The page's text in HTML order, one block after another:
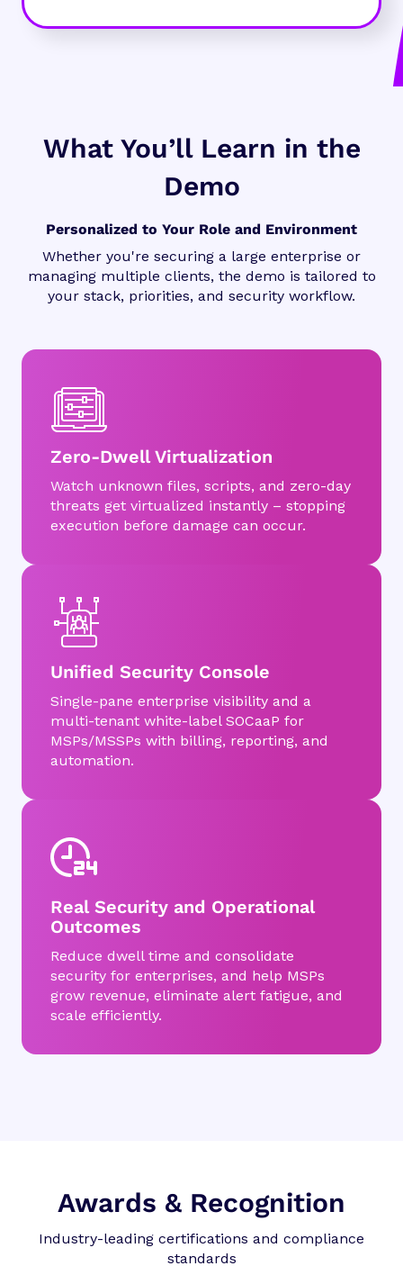
What You’ll Learn in the
Demo
Personalized to Your Role and Environment
Whether you're securing a large enterprise or
managing multiple clients, the demo is tailored to
your stack, priorities, and security workflow.
Zero-Dwell Virtualization
Watch unknown files, scripts, and zero-day
threats get virtualized instantly – stopping
execution before damage can occur.
Unified Security Console
Single-pane enterprise visibility and a
multi-tenant white-label SOCaaP for
MSPs/MSSPs with billing, reporting, and
automation.
Real Security and Operational
Outcomes
Reduce dwell time and consolidate
security for enterprises, and help MSPs
grow revenue, eliminate alert fatigue, and
scale efficiently.
Awards & Recognition
Industry-leading certifications and compliance
standards